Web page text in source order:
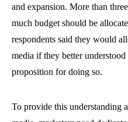
and expansion. More than
much budget should be
respondents said they would
media if they better
proposition for doing so.
To provide this understanding